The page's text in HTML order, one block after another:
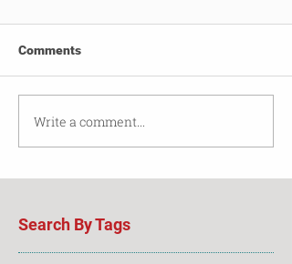
Comments
Write a comment...
Search By Tags